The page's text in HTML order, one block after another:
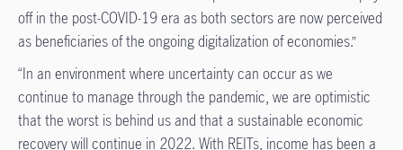
off in the post-COVID-19 era as both sectors are now perceived
as beneficiaries of the ongoing digitalization of economies.”
“In an environment where uncertainty can occur as we
continue to manage through the pandemic, we are optimistic
that the worst is behind us and that a sustainable economic
recovery will continue in 2022. With REITs, income has been a